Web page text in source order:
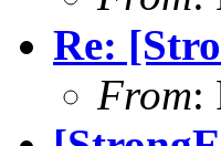
Re:
From: